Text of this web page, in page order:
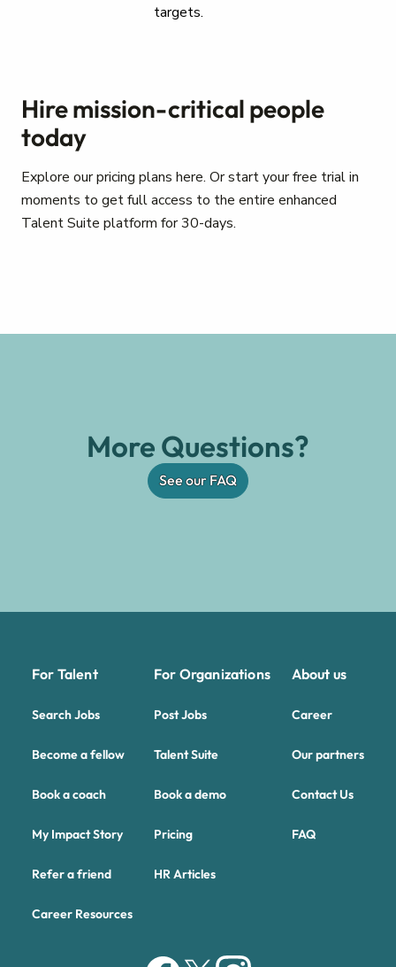
targets.
Hire mission-critical people
today
Explore our pricing plans here. Or start your free trial in
moments to get full access to the entire enhanced
Talent Suite platform for 30-days.
More Questions?
See our FAQ
For Talent
Search Jobs
Become a fellow
Book a coach
My Impact Story
Refer a friend
Career Resources
For Organizations
Post Jobs
Talent Suite
Book a demo
Pricing
HR Articles
About us
Career
Our partners
Contact Us
FAQ